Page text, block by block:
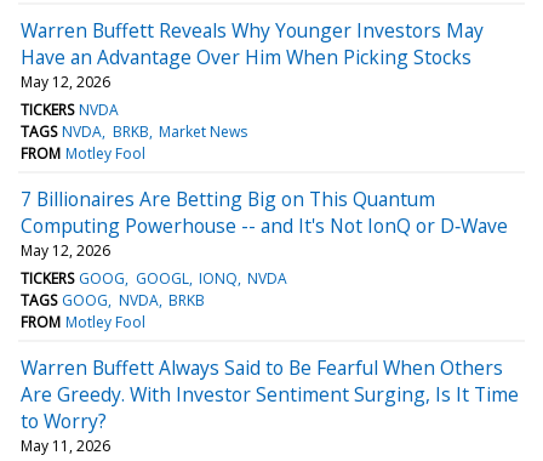
Warren Buffett Reveals Why Younger Investors May
Have an Advantage Over Him When Picking Stocks
May 12, 2026
TICKERS NVDA
TAGS NVDA BRKB Market News
FROM Motley Fool
7 Billionaires Are Betting Big on This Quantum
Computing Powerhouse -- and It's Not IonQ or D‑Wave
May 12, 2026
TICKERS GOOG GOOGL IONQ NVDA
TAGS GOOG NVDA BRKB
FROM Motley Fool
Warren Buffett Always Said to Be Fearful When Others
Are Greedy. With Investor Sentiment Surging, Is It Time
to Worry?
May 11, 2026